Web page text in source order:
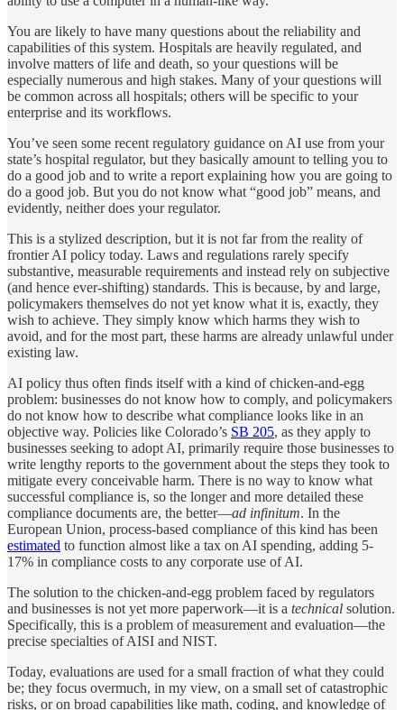
You are likely to have many questions about the reliability and
capabilities of this system. Hospitals are heavily regulated, and
involve matters of life and death, so your questions will be
especially numerous and high stakes. Many of your questions will
be common across all hospitals; others will be specific to your
enterprise and its workflows.
You’ve seen some recent regulatory guidance on AI use from your
state’s hospital regulator, but they basically amount to telling you to
do a good job and to write a report explaining how you are going to
do a good job. But you do not know what “good job” means, and
evidently, neither does your regulator.
This is a stylized description, but it is not far from the reality of
frontier AI policy today. Laws and regulations rarely specify
substantive, measurable requirements and instead rely on subjective
(and hence ever-shifting) standards. This is because, by and large,
policymakers themselves do not yet know what it is, exactly, they
wish to achieve. They simply know which harms they wish to
avoid, and for the most part, these harms are already unlawful under
existing law.
AI policy thus often finds itself with a kind of chicken-and-egg
problem: businesses do not know how to comply, and policymakers
do not know how to describe what compliance looks like in an
objective way. Policies like Colorado’s SB 205, as they apply to
businesses seeking to adopt AI, primarily require those businesses to
write lengthy reports to the government about the steps they took to
mitigate every conceivable harm. There is no way to know what
successful compliance is, so the longer and more detailed these
compliance documents are, the better—ad infinitum. In the
European Union, process-based compliance of this kind has been
estimated to function almost like a tax on AI spending, adding 5-
17% in compliance costs to any corporate use of AI.
The solution to the chicken-and-egg problem faced by regulators
and businesses is not yet more paperwork—it is a technical solution.
Specifically, this is a problem of measurement and evaluation—the
precise specialties of AISI and NIST.
Today, evaluations are used for a small fraction of what they could
be; they focus overmuch, in my view, on a small set of catastrophic
risks, or on broad capabilities like math, coding, and knowledge of